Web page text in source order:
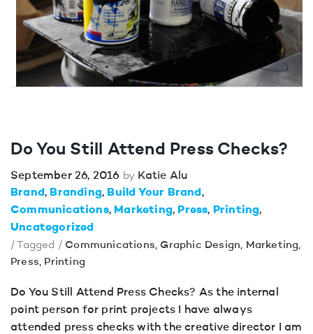
Do You Still Attend Press Checks?
September 26, 2016 by Katie Alu
Brand
Branding
Build Your Brand
Communications
Marketing Press
Printing
Uncategorized
/ Tagged / Communications, Graphic Design, Marketing,
Press, Printing
Do You Still Attend Press Checks? As the internal
point person for print projects I have always
attended press checks with the creative director I am